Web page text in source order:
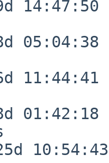
14:47:50
05:04:38
11:44:41
01:42:18
10:54:43